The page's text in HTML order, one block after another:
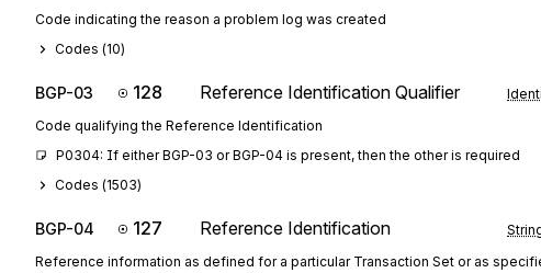
Code indicating the reason a problem log was created
Codes (10)
BGP-03 128 Reference Identification Qualifier
Code qualifying the Reference Identification
P0304: If either BGP-03 or BGP-04 is present, then the other is required
Codes (1503)
BGP-04 127 Reference Identification
Reference information as defined for a particular Transaction Set or as